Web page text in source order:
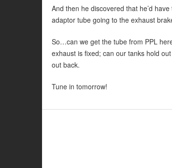
And then he discovered that he’d
adaptor tube going to the exhaust
So…can we get the tube from PPL
exhaust is fixed; can our tanks hold
out back.
Tune in tomorrow!